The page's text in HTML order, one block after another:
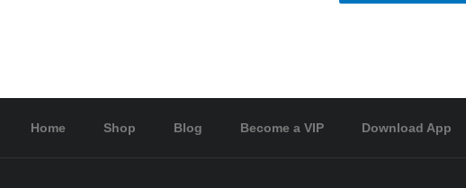
Home Shop Blog Become a VIP Download App